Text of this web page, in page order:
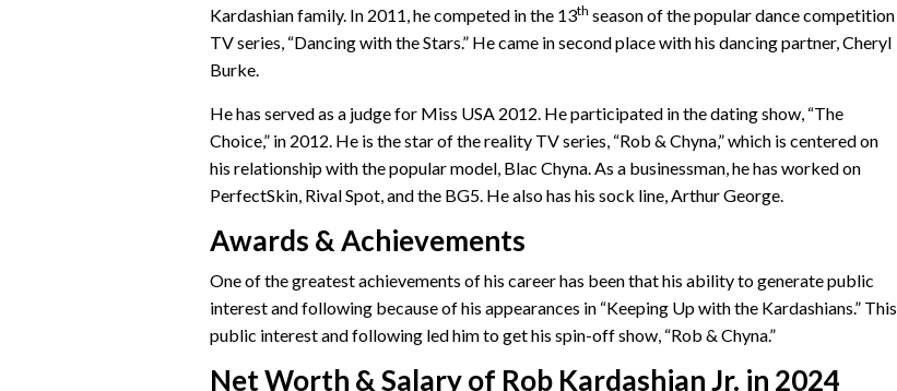
Kardashian family. In 2011, he competed in the 13th season of the popular dance competition
TV series, “Dancing with the Stars.” He came in second place with his dancing partner, Cheryl
Burke.
He has served as a judge for Miss USA 2012. He participated in the dating show, “The
Choice,” in 2012. He is the star of the reality TV series, “Rob & Chyna,” which is centered on
his relationship with the popular model, Blac Chyna. As a businessman, he has worked on
PerfectSkin, Rival Spot, and the BG5. He also has his sock line, Arthur George.
Awards & Achievements
One of the greatest achievements of his career has been that his ability to generate public
interest and following because of his appearances in “Keeping Up with the Kardashians.” This
public interest and following led him to get his spin-off show, “Rob & Chyna.”
Net Worth & Salary of Rob Kardashian Jr. in 2024